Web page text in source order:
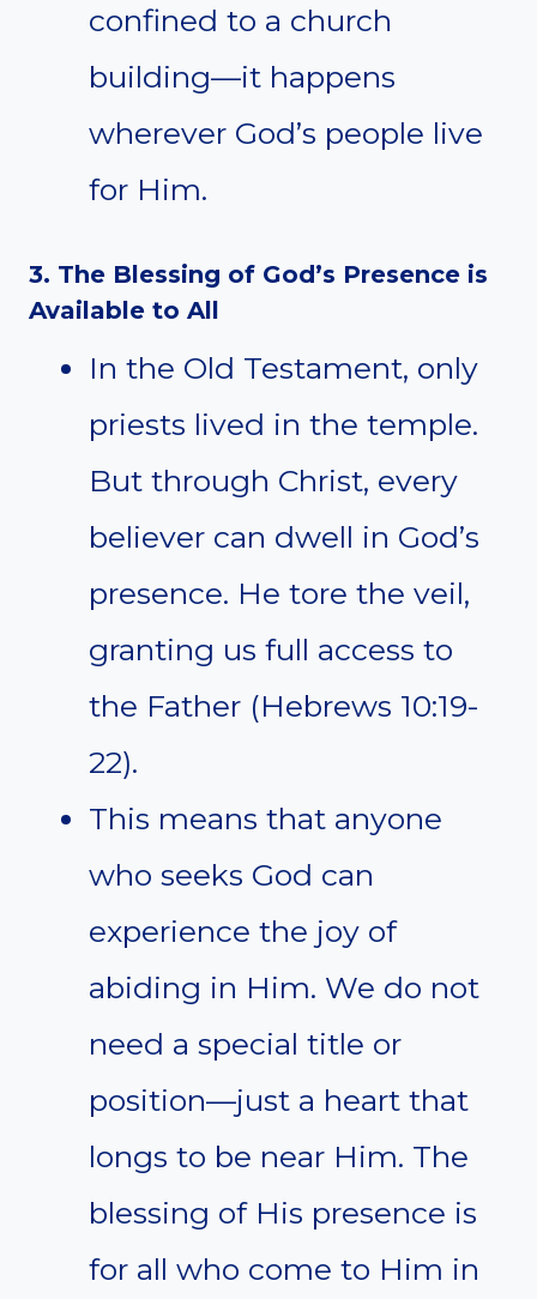
confined to a church
building—it happens
wherever God’s people live
for Him.
3. The Blessing of God’s Presence is
Available to All
In the Old Testament, only
priests lived in the temple.
But through Christ, every
believer can dwell in God’s
presence. He tore the veil,
granting us full access to
the Father (Hebrews 10:19-
22).
This means that anyone
who seeks God can
experience the joy of
abiding in Him. We do not
need a special title or
position—just a heart that
longs to be near Him. The
blessing of His presence is
for all who come to Him in